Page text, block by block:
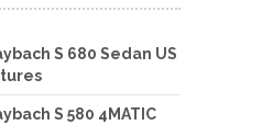
S 680 Sedan US
S 580 4MATIC